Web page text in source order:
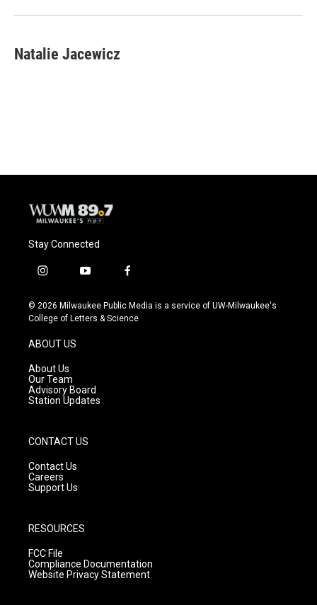
Natalie Jacewicz
Stay Connected
i
s
t
g
r
a
m
y
u
t
f
c
e
© 2026 Milwaukee Public Media is a service of UW-Milwaukee's
College of Letters & Science
ABOUT US
About Us
Our Team
Advisory Board
Station Updates
CONTACT US
Contact Us
Careers
Support Us
RESOURCES
FCC File
Compliance Documentation
Website Privacy Statement